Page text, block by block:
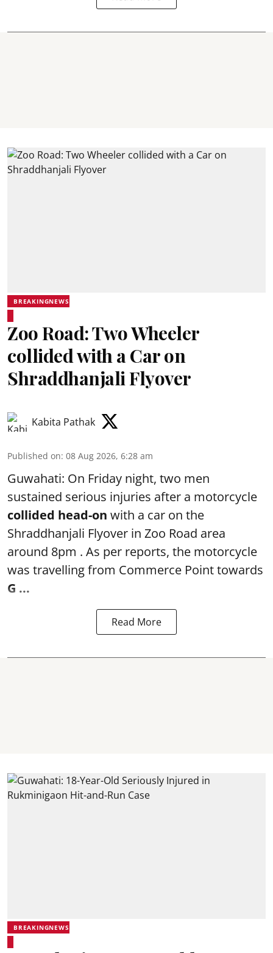
BREAKINGNEWS
Zoo Road: Two Wheeler
collided with a Car on
Shraddhanjali Flyover
Kabita Pathak
Published on: 08 Aug 2026, 6:28 am
Guwahati: On Friday night, two men
sustained serious injuries after a motorcycle
collided head-on with a car on the
Shraddhanjali Flyover in Zoo Road area
around 8pm . As per reports, the motorcycle
was travelling from Commerce Point towards
G ...
Read More
BREAKINGNEWS